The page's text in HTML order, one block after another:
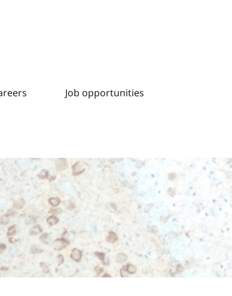
Job opportunities